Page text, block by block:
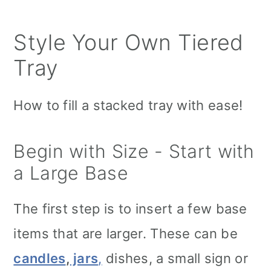
Style Your Own Tiered
Tray
How to fill a stacked tray with ease!
Begin with Size - Start with
a Large Base
The first step is to insert a few base
items that are larger. These can be
candles, jars, dishes, a small sign or